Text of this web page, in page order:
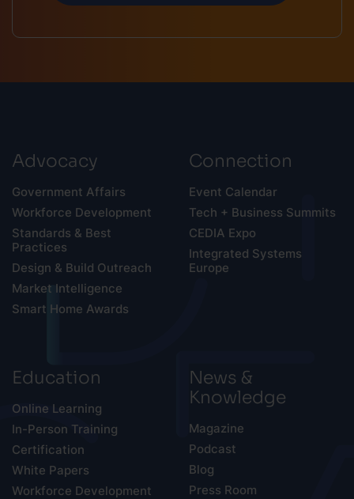
Advocacy
Government Affairs
Workforce Development
Standards & Best
Practices
Design & Build Outreach
Market Intelligence
Smart Home Awards
Connection
Event Calendar
Tech + Business Summits
CEDIA Expo
Integrated Systems
Europe
Education
Online Learning
In-Person Training
Certification
White Papers
Workforce Development
News &
Knowledge
Magazine
Podcast
Blog
Press Room